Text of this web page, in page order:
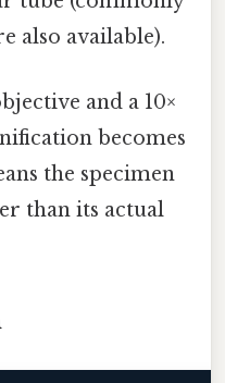
also available).
and a 10×
becomes
the specimen
than its actual